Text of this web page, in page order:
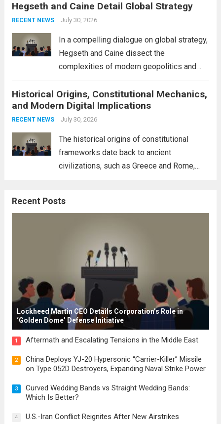
The Asian markets opened mixed, with
Japan’s Nikkei 225 showing resilience due
Hegseth and Caine Detail Global Strategy
RECENT NEWS July 30, 2026
In a compelling dialogue on global strategy,
Hegseth and Caine dissect the
complexities of modern geopolitics and
interconnectedness of nations and the
necessity for a cohesive approach to
address global challenges. Hegseth, known
Historical Origins, Constitutional Mechanics,
and Modern Digital Implications
RECENT NEWS July 30, 2026
The historical origins of constitutional
frameworks date back to ancient
civilizations, such as Greece and Rome,
These early systems laid the groundwork
Recent Posts
Lockheed Martin CEO Details Corporation’s Role in
‘Golden Dome’ Defense Initiative
1 Aftermath and Escalating Tensions in the Middle East
2
China Deploys YJ-20 Hypersonic “Carrier-Killer” Missile
on Type 052D Destroyers, Expanding Naval Strike Power
3
Curved Wedding Bands vs Straight Wedding Bands:
Which Is Better?
4 U.S.-Iran Conflict Reignites After New Airstrikes